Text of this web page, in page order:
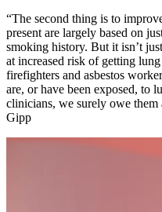
“The second thing is to
present are largely based on
smoking history. But it isn’t
at increased risk of getting
firefighters and asbestos
are, or have been exposed, to
clinicians, we surely owe
Gipp